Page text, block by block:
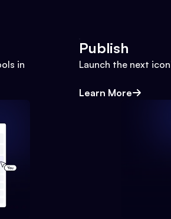
in
Publish
Launch the next
Learn More